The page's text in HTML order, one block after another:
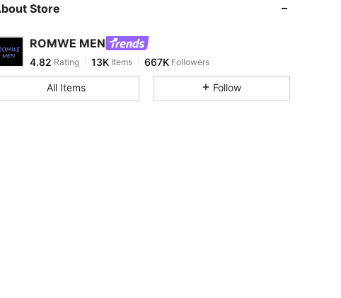
Size: M
Store
ROMWE MEN
4.82
4.82 13KItems 667K
r***5 paid23 hours ago
4.82
All Items Follow